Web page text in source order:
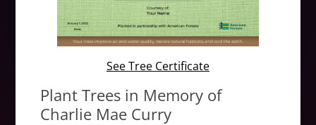
See Tree Certificate
Plant Trees in Memory of
Charlie Mae Curry